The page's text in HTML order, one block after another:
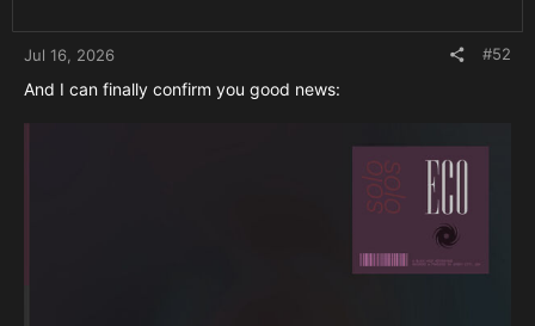
Jul 16, 2026 #52
And I can finally confirm you good news: